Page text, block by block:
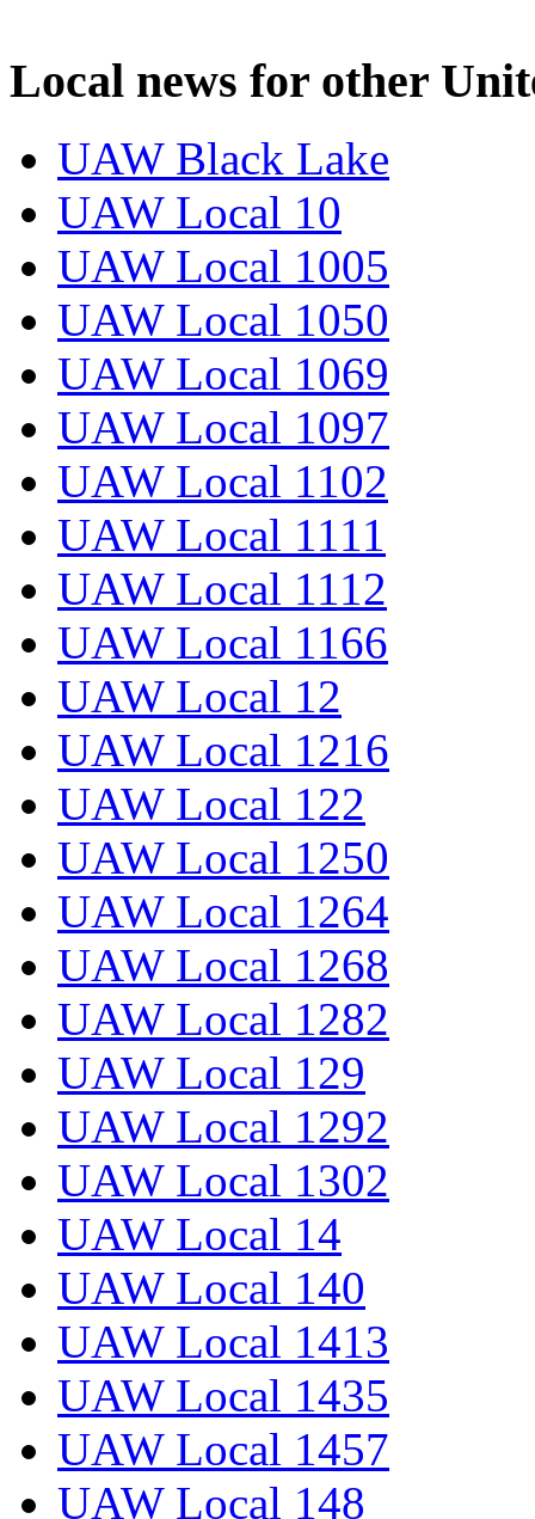
Local news for other
UAW Black Lake
UAW Local 10
UAW Local 1005
UAW Local 1050
UAW Local 1069
UAW Local 1097
UAW Local 1102
UAW Local 1111
UAW Local 1112
UAW Local 1166
UAW Local 12
UAW Local 1216
UAW Local 122
UAW Local 1250
UAW Local 1264
UAW Local 1268
UAW Local 1282
UAW Local 129
UAW Local 1292
UAW Local 1302
UAW Local 14
UAW Local 140
UAW Local 1413
UAW Local 1435
UAW Local 1457
UAW Local 148